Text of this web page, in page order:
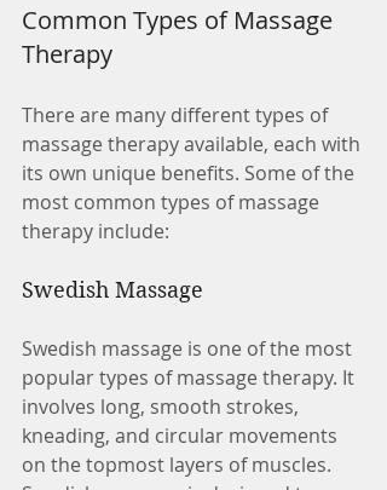
Common Types of Massage
Therapy
There are many different types of
massage therapy available, each with
its own unique benefits. Some of the
most common types of massage
therapy include:
Swedish Massage
Swedish massage is one of the most
popular types of massage therapy. It
involves long, smooth strokes,
kneading, and circular movements
on the topmost layers of muscles.